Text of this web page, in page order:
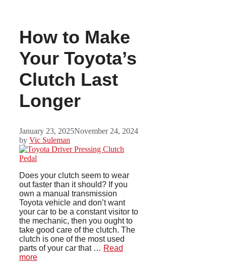
How to Make
Your Toyota’s
Clutch Last
Longer
January 23, 2025November 24, 2024
by Vic Suleman
Does your clutch seem to wear
out faster than it should? If you
own a manual transmission
Toyota vehicle and don’t want
your car to be a constant visitor to
the mechanic, then you ought to
take good care of the clutch. The
clutch is one of the most used
parts of your car that … Read
more